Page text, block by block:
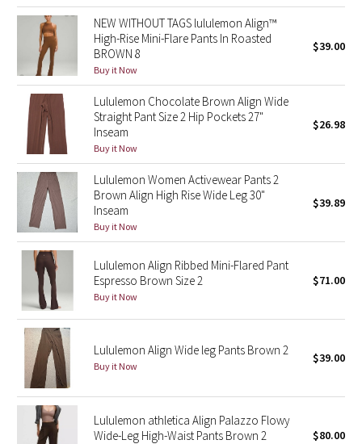
Lunar New Year 2019
Lunar New Year 2020
Lunar New Year 2021
Lunar New Year 2022
Lunar New Year 2023
Lunar New Year 2024
Lunar New Year 2025
Taryn Toomey Collection
X Barry's
Lululemon x So Youn Lee
Royal Ballet Collection
Lululemon X Robert Geller
NEW WITHOUT TAGS lululemon Align™
High-Rise Mini-Flare Pants In Roasted
BROWN 8
Buy it Now
$39.00
Lululemon Chocolate Brown Align Wide
Straight Pant Size 2 Hip Pockets 27"
Inseam
Buy it Now
$26.98
Lululemon Women Activewear Pants 2
Brown Align High Rise Wide Leg 30"
Inseam
Buy it Now
$39.89
Lululemon Align Ribbed Mini-Flared Pant
Espresso Brown Size 2
Buy it Now
$71.00
Lululemon Align Wide leg Pants Brown 2
Buy it Now
$39.00
Lululemon athletica Align Palazzo Flowy
Wide-Leg High-Waist Pants Brown 2
$80.00